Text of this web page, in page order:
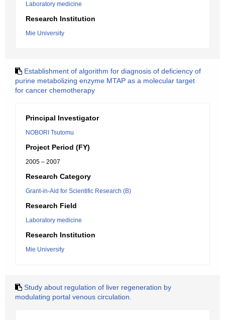
Laboratory medicine
Research Institution
Mie University
Establishment of algorithm for diagnosis of deficiency of
purine metabolizing enzyme MTAP as a molecular target
for cancer chemotherapy
Principal Investigator
NOBORI Tsutomu
Project Period (FY)
2005 – 2007
Research Category
Grant-in-Aid for Scientific Research (B)
Research Field
Laboratory medicine
Research Institution
Mie University
Study about regulation of liver regeneration by
modulating portal venous circulation.